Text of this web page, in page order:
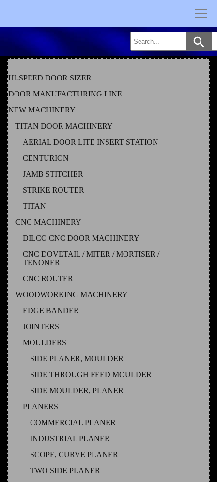
HI-SPEED DOOR SIZER
DOOR MANUFACTURING LINE
NEW MACHINERY
TITAN DOOR MACHINERY
AERIAL DOOR LITE INSERT STATION
CENTURION
JAMB STITCHER
STRIKE ROUTER
TITAN
CNC MACHINERY
DILCO CNC DOOR MACHINERY
CNC DOVETAIL / MITER / MORTISER /
TENONER
CNC ROUTER
WOODWORKING MACHINERY
EDGE BANDER
JOINTERS
MOULDERS
SIDE PLANER, MOULDER
SIDE THROUGH FEED MOULDER
SIDE MOULDER, PLANER
PLANERS
COMMERCIAL PLANER
INDUSTRIAL PLANER
SCOPE, CURVE PLANER
TWO SIDE PLANER